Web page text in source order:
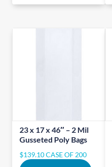
23 x 17 x 46″ – 2 Mil
Gusseted Poly Bags
$139.10CASE OF 200